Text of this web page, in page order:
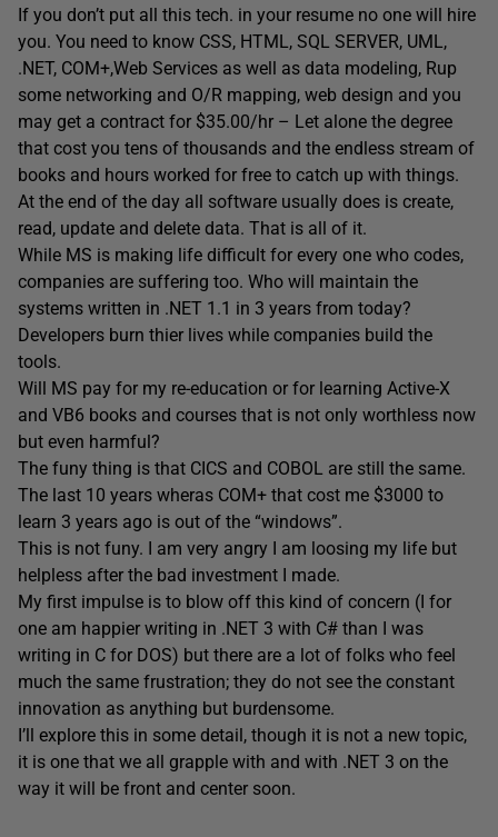
If you don’t put all this tech. in your resume no one will hire
you. You need to know CSS, HTML, SQL SERVER, UML,
.NET, COM+,Web Services as well as data modeling, Rup
some networking and O/R mapping, web design and you
may get a contract for $35.00/hr – Let alone the degree
that cost you tens of thousands and the endless stream of
books and hours worked for free to catch up with things.
At the end of the day all software usually does is create,
read, update and delete data. That is all of it.
While MS is making life difficult for every one who codes,
companies are suffering too. Who will maintain the
systems written in .NET 1.1 in 3 years from today?
Developers burn thier lives while companies build the
tools.
Will MS pay for my re-education or for learning Active-X
and VB6 books and courses that is not only worthless now
but even harmful?
The funy thing is that CICS and COBOL are still the same.
The last 10 years wheras COM+ that cost me $3000 to
learn 3 years ago is out of the “windows”.
This is not funy. I am very angry I am loosing my life but
helpless after the bad investment I made.
My first impulse is to blow off this kind of concern (I for
one am happier writing in .NET 3 with C# than I was
writing in C for DOS) but there are a lot of folks who feel
much the same frustration; they do not see the constant
innovation as anything but burdensome.
I’ll explore this in some detail, though it is not a new topic,
it is one that we all grapple with and with .NET 3 on the
way it will be front and center soon.